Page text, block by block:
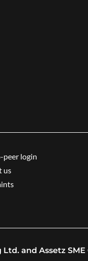
peer login
us
and Assetz